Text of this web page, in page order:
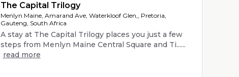
The Capital Trilogy
Menlyn Maine, Amarand Ave, Waterkloof Glen,, Pretoria,
Gauteng, South Africa
A stay at The Capital Trilogy places you just a few
steps from Menlyn Maine Central Square and Ti......
read more